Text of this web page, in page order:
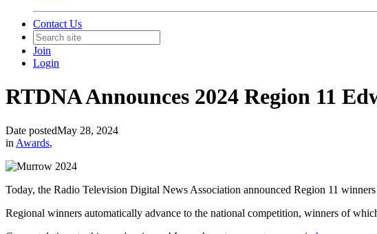
Contact Us
Join
Login
RTDNA Announces 2024 Region 11
Date postedMay 28, 2024
in Awards,
Today, the Radio Television Digital News Association announced Region 11
Regional winners automatically advance to the national competition, winners of